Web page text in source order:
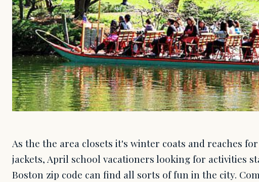
As the the area closets it's winter coats and reaches
jackets, April school vacationers looking for activities
Boston zip code can find all sorts of fun in the city.